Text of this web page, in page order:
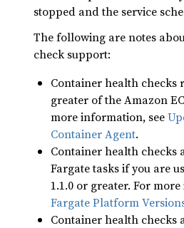
stopped and the service
The following are notes
check support:
Container health checks
greater of the Amazon
more information, see
Container Agent.
Container health checks
Fargate tasks if you are
1.1.0 or greater. For
Fargate Platform
Container health checks